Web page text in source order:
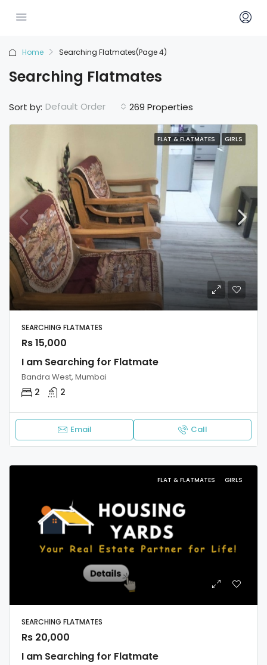
Home Searching Flatmates(Page 4)
Searching Flatmates
269 Properties
Sort by: Default Order
FLAT & FLATMATES GIRLS
SEARCHING FLATMATES
Rs 15,000
I am Searching for Flatmate
Bandra West, Mumbai
2 2
Email Call
FLAT & FLATMATES GIRLS
SEARCHING FLATMATES
Rs 20,000
I am Searching for Flatmate